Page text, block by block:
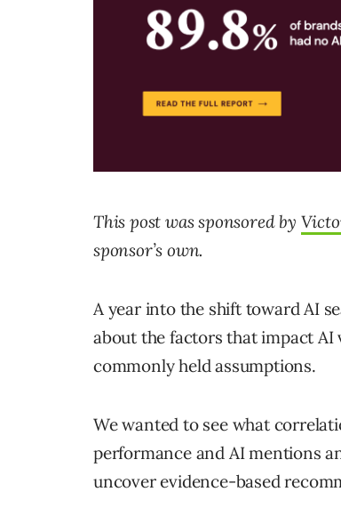
This post was sponsored by
sponsor’s own.
A year into the shift toward AI
about the factors that impact AI
commonly held assumptions.
We wanted to see what
performance and AI mentions
uncover evidence-based